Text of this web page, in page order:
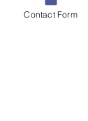
Contact Form